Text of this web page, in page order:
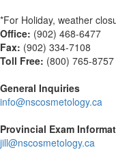
*For Holiday, weather
Office: (902) 468-6477
Fax: (902) 334-7108
Toll Free: (800) 765-8757
General Inquiries
info@nscosmetology.ca
Provincial Exam
jill@nscosmetology.ca